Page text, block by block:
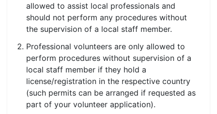
allowed to assist local professionals and
should not perform any procedures without
the supervision of a local staff member.
Professional volunteers are only allowed to
perform procedures without supervision of a
local staff member if they hold a
license/registration in the respective country
(such permits can be arranged if requested as
part of your volunteer application).